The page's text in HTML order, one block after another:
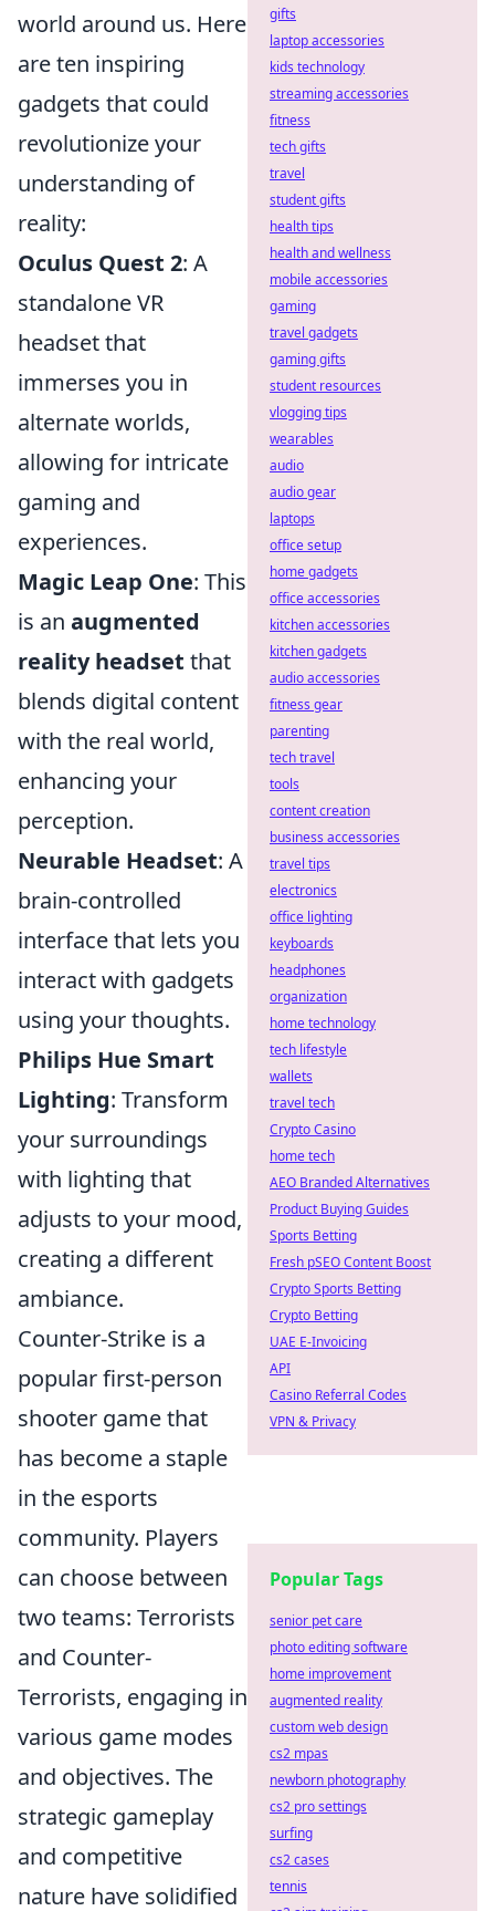
world around us. Here
are ten inspiring
gadgets that could
revolutionize your
understanding of
reality:
Oculus Quest 2: A
standalone VR
headset that
immerses you in
alternate worlds,
allowing for intricate
gaming and
experiences.
Magic Leap One: This
is an augmented
reality headset that
blends digital content
with the real world,
enhancing your
perception.
Neurable Headset: A
brain-controlled
interface that lets you
interact with gadgets
using your thoughts.
Philips Hue Smart
Lighting: Transform
your surroundings
with lighting that
adjusts to your mood,
creating a different
ambiance.
Counter-Strike is a
popular first-person
shooter game that
has become a staple
in the esports
community. Players
can choose between
two teams: Terrorists
and Counter-
Terrorists, engaging in
various game modes
and objectives. The
strategic gameplay
and competitive
nature have solidified
gifts
laptop accessories
kids technology
streaming accessories
fitness
tech gifts
travel
student gifts
health tips
health and wellness
mobile accessories
gaming
travel gadgets
gaming gifts
student resources
vlogging tips
wearables
audio
audio gear
laptops
office setup
home gadgets
office accessories
kitchen accessories
kitchen gadgets
audio accessories
fitness gear
parenting
tech travel
tools
content creation
business accessories
travel tips
electronics
office lighting
keyboards
headphones
organization
home technology
tech lifestyle
wallets
travel tech
Crypto Casino
home tech
AEO Branded Alternatives
Product Buying Guides
Sports Betting
Fresh pSEO Content Boost
Crypto Sports Betting
Crypto Betting
UAE E-Invoicing
API
Casino Referral Codes
VPN & Privacy
Popular Tags
senior pet care
photo editing software
home improvement
augmented reality
custom web design
cs2 mpas
newborn photography
cs2 pro settings
surfing
cs2 cases
tennis